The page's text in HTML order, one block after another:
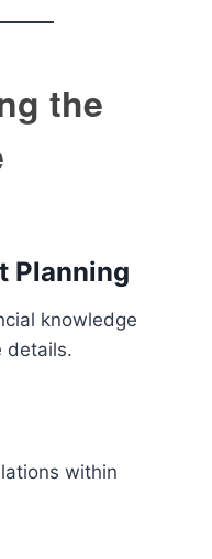
the
Planning
knowledge
details.
within